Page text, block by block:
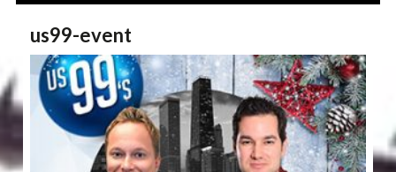
us99-event